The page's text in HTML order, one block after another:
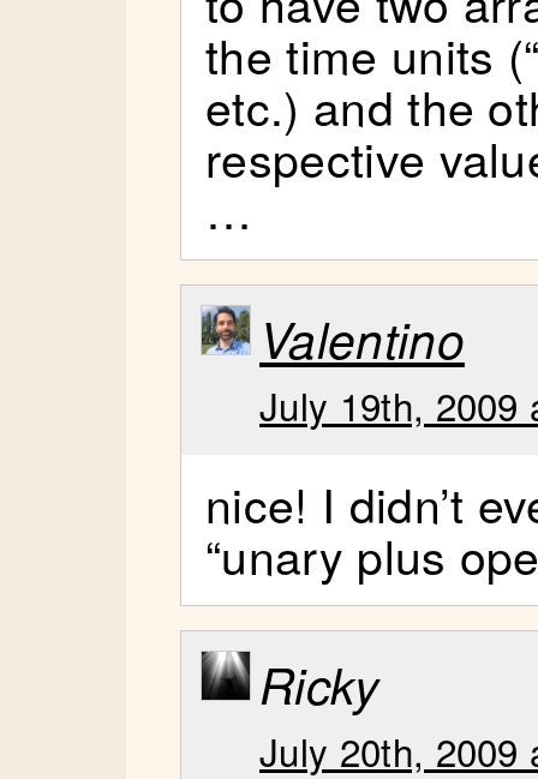
the time units
etc.) and the
respective
…
Valentino
July 19th, 2009
nice! I didn’t
“unary plus
Ricky
July 20th, 2009